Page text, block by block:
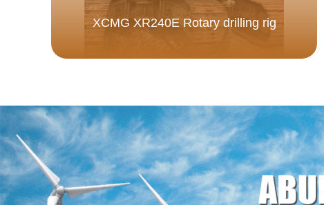
XCMG XR240E Rotary drilling rig